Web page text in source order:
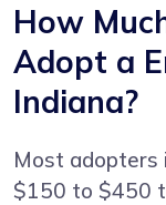
How
Adopt a
Indiana?
Most adopters
$150 to $450